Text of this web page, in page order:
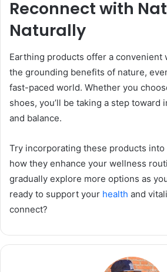
Reconnect with
Naturally
Earthing products offer a convenient
the grounding benefits of nature,
fast-paced world. Whether you
shoes, you’ll be taking a step
and balance.
Try incorporating these products
how they enhance your wellness
gradually explore more options as
ready to support your health and
connect?